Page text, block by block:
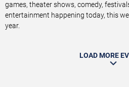
games, theater shows, comedy,
entertainment happening today, this
year.
LOAD MORE